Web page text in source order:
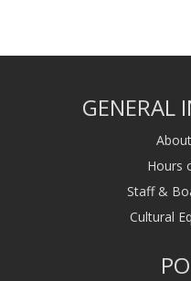
GENERAL
Hours
Staff &
Cultural